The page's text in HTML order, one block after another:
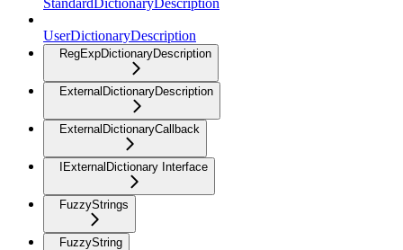
UserDictionaryDescription
RegExpDictionaryDescription
ExternalDictionaryDescription
ExternalDictionaryCallback
IExternalDictionary Interface
FuzzyStrings
FuzzyString